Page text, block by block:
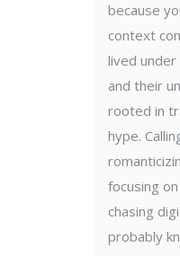
because
context
lived
and their
rooted in
hype.
focusing
chasing
probably